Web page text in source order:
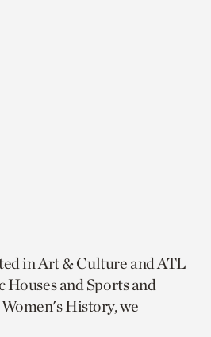
in Art & Culture and ATL
and Sports and
History, we